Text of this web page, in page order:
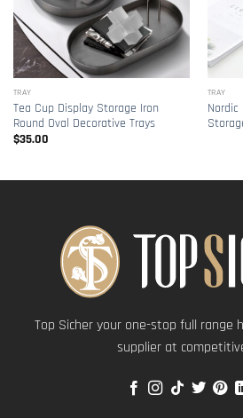
TRAY
Tea Cup Display Storage Iron
Round Oval Decorative Trays
$35.00
TRAY
Nordic
Top Sicher your one-stop full range
supplier at